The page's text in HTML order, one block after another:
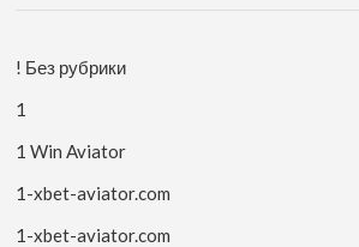
! Без рубрики
1
1 Win Aviator
1-xbet-aviator.com
1-xbet-aviator.com